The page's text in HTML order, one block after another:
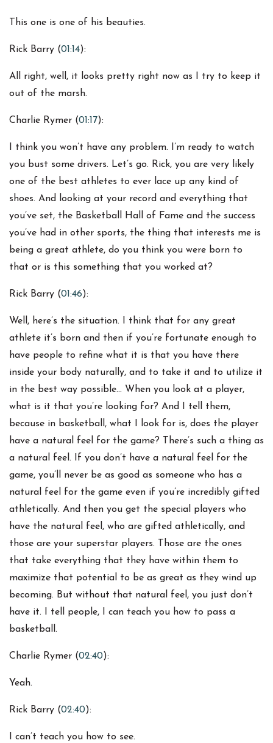
This one is one of his beauties.
Rick Barry (01:14):
All right, well, it looks pretty right now as I try to keep it
out of the marsh.
Charlie Rymer (01:17):
I think you won’t have any problem. I’m ready to watch
you bust some drivers. Let’s go. Rick, you are very likely
one of the best athletes to ever lace up any kind of
shoes. And looking at your record and everything that
you’ve set, the Basketball Hall of Fame and the success
you’ve had in other sports, the thing that interests me is
being a great athlete, do you think you were born to
that or is this something that you worked at?
Rick Barry (01:46):
Well, here’s the situation. I think that for any great
athlete it’s born and then if you’re fortunate enough to
have people to refine what it is that you have there
inside your body naturally, and to take it and to utilize it
in the best way possible… When you look at a player,
what is it that you’re looking for? And I tell them,
because in basketball, what I look for is, does the player
have a natural feel for the game? There’s such a thing as
a natural feel. If you don’t have a natural feel for the
game, you’ll never be as good as someone who has a
natural feel for the game even if you’re incredibly gifted
athletically. And then you get the special players who
have the natural feel, who are gifted athletically, and
those are your superstar players. Those are the ones
that take everything that they have within them to
maximize that potential to be as great as they wind up
becoming. But without that natural feel, you just don’t
have it. I tell people, I can teach you how to pass a
basketball.
Charlie Rymer (02:40):
Yeah.
Rick Barry (02:40):
I can’t teach you how to see.